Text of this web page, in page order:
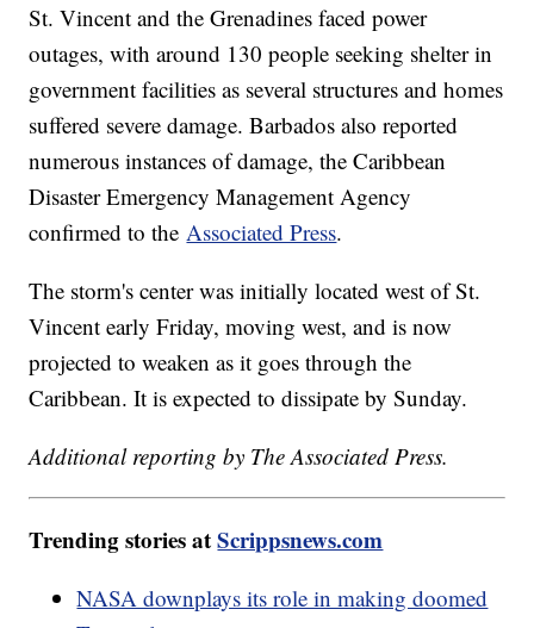
St. Vincent and the Grenadines faced power
outages, with around 130 people seeking shelter in
government facilities as several structures and homes
suffered severe damage. Barbados also reported
numerous instances of damage, the Caribbean
Disaster Emergency Management Agency
confirmed to theAssociated Press.
The storm's center was initially located west of St.
Vincent early Friday, moving west, and is now
projected to weaken as it goes through the
Caribbean. It is expected to dissipate by Sunday.
Additional reporting by The Associated Press.
Trending stories atScrippsnews.com
NASA downplays its role in making doomed